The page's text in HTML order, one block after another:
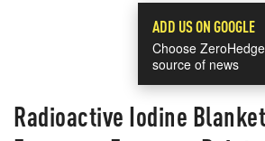
ADD US ON GOOGLE
Choose
source of news
Radioactive Iodine